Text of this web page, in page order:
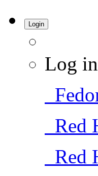
Login
Log
Red
Red